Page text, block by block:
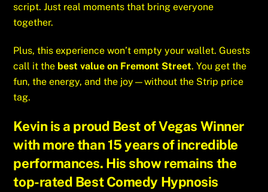
script. Just real moments that bring everyone
together.
Plus, this experience won’t empty your wallet. Guests
call it the best value on Fremont Street. You get the
fun, the energy, and the joy—without the Strip price
tag.
Kevin is a proud Best of Vegas Winner
with more than 15 years of incredible
performances. His show remains the
top-rated Best Comedy Hypnosis